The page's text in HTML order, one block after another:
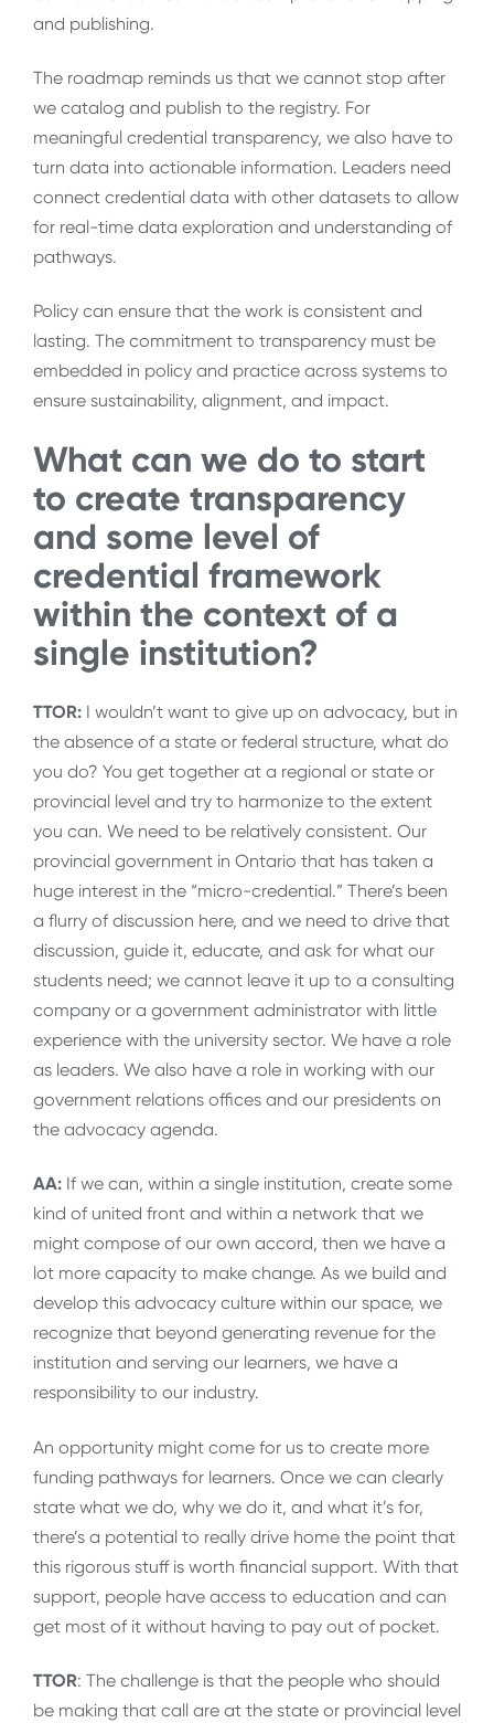
and publishing.
The roadmap reminds us that we cannot stop after
we catalog and publish to the registry. For
meaningful credential transparency, we also have to
turn data into actionable information. Leaders need
connect credential data with other datasets to allow
for real-time data exploration and understanding of
pathways.
Policy can ensure that the work is consistent and
lasting. The commitment to transparency must be
embedded in policy and practice across systems to
ensure sustainability, alignment, and impact.
What can we do to start
to create transparency
and some level of
credential framework
within the context of a
single institution?
TTOR: I wouldn’t want to give up on advocacy, but in
the absence of a state or federal structure, what do
you do? You get together at a regional or state or
provincial level and try to harmonize to the extent
you can. We need to be relatively consistent. Our
provincial government in Ontario that has taken a
huge interest in the “micro-credential.” There’s been
a flurry of discussion here, and we need to drive that
discussion, guide it, educate, and ask for what our
students need; we cannot leave it up to a consulting
company or a government administrator with little
experience with the university sector. We have a role
as leaders. We also have a role in working with our
government relations offices and our presidents on
the advocacy agenda.
AA: If we can, within a single institution, create some
kind of united front and within a network that we
might compose of our own accord, then we have a
lot more capacity to make change. As we build and
develop this advocacy culture within our space, we
recognize that beyond generating revenue for the
institution and serving our learners, we have a
responsibility to our industry.
An opportunity might come for us to create more
funding pathways for learners. Once we can clearly
state what we do, why we do it, and what it’s for,
there’s a potential to really drive home the point that
this rigorous stuff is worth financial support. With that
support, people have access to education and can
get most of it without having to pay out of pocket.
TTOR: The challenge is that the people who should
be making that call are at the state or provincial level